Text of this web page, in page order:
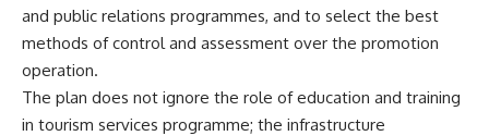
and public relations programmes, and to select the best
methods of control and assessment over the promotion
operation.
The plan does not ignore the role of education and training
in tourism services programme; the infrastructure